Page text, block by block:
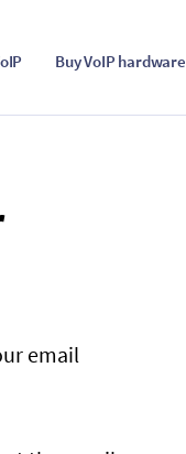
Buy VoIP hardware
email